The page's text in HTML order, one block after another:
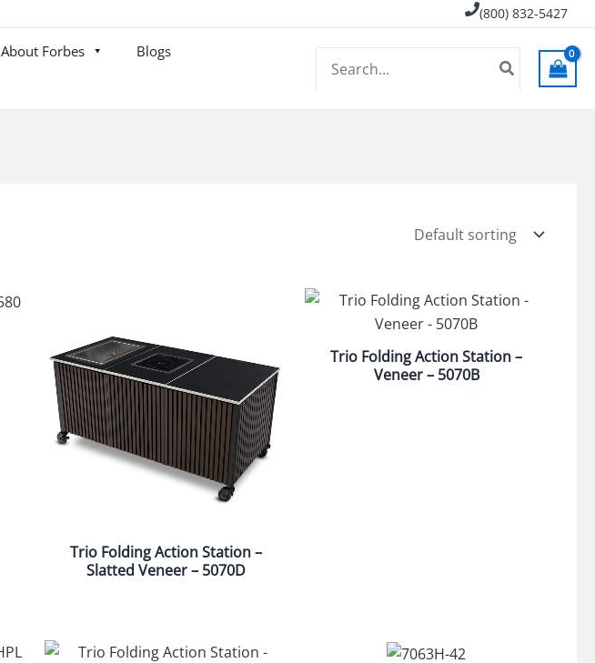
(800) 832-5427
About Forbes
Blogs
for:
Trio Folding Action Station –
Slatted Veneer – 5070D
Trio Folding Action Station –
Veneer – 5070B